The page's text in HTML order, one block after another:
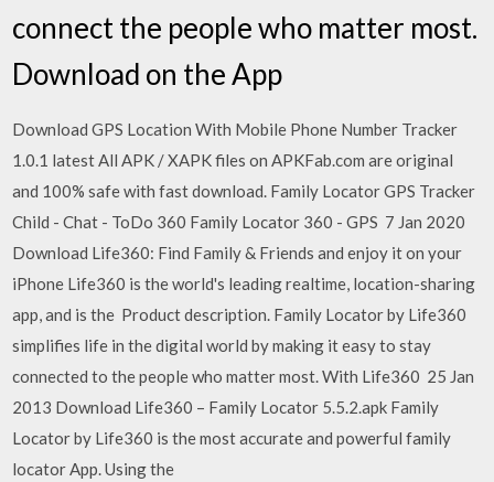
connect the people who matter most.
Download on the App
Download GPS Location With Mobile Phone Number Tracker
1.0.1 latest All APK / XAPK files on APKFab.com are original
and 100% safe with fast download. Family Locator GPS Tracker
Child - Chat - ToDo 360 Family Locator 360 - GPS 7 Jan 2020
Download Life360: Find Family & Friends and enjoy it on your
iPhone Life360 is the world's leading realtime, location-sharing
app, and is the Product description. Family Locator by Life360
simplifies life in the digital world by making it easy to stay
connected to the people who matter most. With Life360 25 Jan
2013 Download Life360 – Family Locator 5.5.2.apk Family
Locator by Life360 is the most accurate and powerful family
locator App. Using the